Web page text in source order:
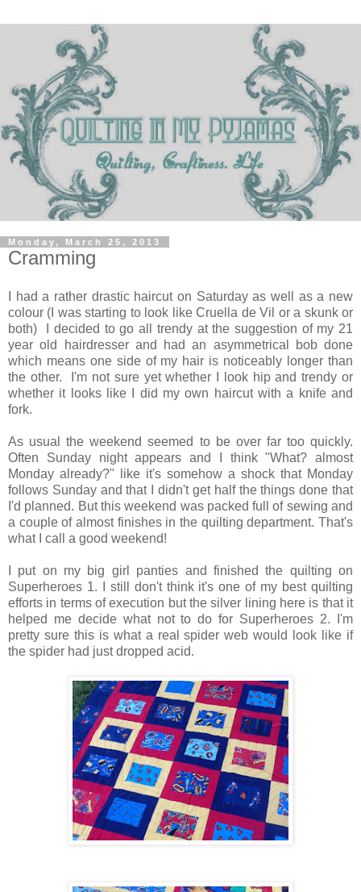
Monday, March 25, 2013
Cramming
I had a rather drastic haircut on Saturday as well as a new
colour (I was starting to look like Cruella de Vil or a skunk or
both) I decided to go all trendy at the suggestion of my 21
year old hairdresser and had an asymmetrical bob done
which means one side of my hair is noticeably longer than
the other. I'm not sure yet whether I look hip and trendy or
whether it looks like I did my own haircut with a knife and
fork.
As usual the weekend seemed to be over far too quickly.
Often Sunday night appears and I think "What? almost
Monday already?" like it's somehow a shock that Monday
follows Sunday and that I didn't get half the things done that
I'd planned. But this weekend was packed full of sewing and
a couple of almost finishes in the quilting department. That's
what I call a good weekend!
I put on my big girl panties and finished the quilting on
Superheroes 1. I still don't think it's one of my best quilting
efforts in terms of execution but the silver lining here is that it
helped me decide what not to do for Superheroes 2. I'm
pretty sure this is what a real spider web would look like if
the spider had just dropped acid.